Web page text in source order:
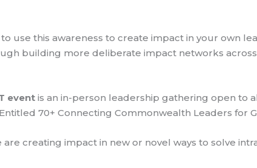
use this awareness to create impact in your own
building more deliberate impact networks
event is an in-person leadership gathering open to
70+ Connecting Commonwealth Leaders for
creating impact in new or novel ways to solve